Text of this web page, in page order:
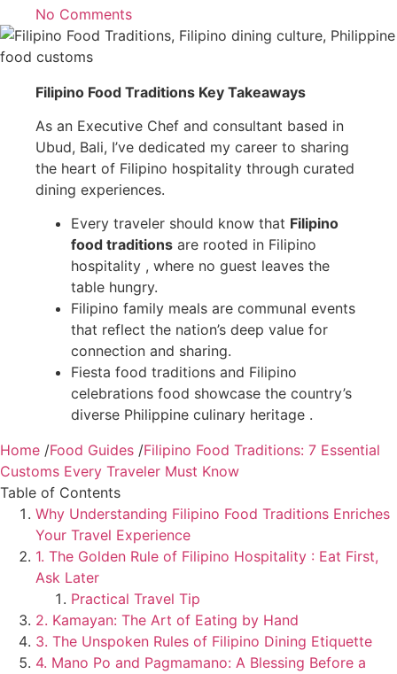
No Comments
Filipino Food Traditions Key Takeaways
As an Executive Chef and consultant based in
Ubud, Bali, I’ve dedicated my career to sharing
the heart of Filipino hospitality through curated
dining experiences.
Every traveler should know that Filipino
food traditions are rooted in Filipino
hospitality , where no guest leaves the
table hungry.
Filipino family meals are communal events
that reflect the nation’s deep value for
connection and sharing.
Fiesta food traditions and Filipino
celebrations food showcase the country’s
diverse Philippine culinary heritage .
Home /Food Guides /Filipino Food Traditions: 7 Essential
Customs Every Traveler Must Know
Table of Contents
Why Understanding Filipino Food Traditions Enriches
Your Travel Experience
1. The Golden Rule of Filipino Hospitality : Eat First,
Ask Later
Practical Travel Tip
2. Kamayan: The Art of Eating by Hand
3. The Unspoken Rules of Filipino Dining Etiquette
4. Mano Po and Pagmamano: A Blessing Before a